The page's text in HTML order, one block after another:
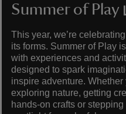
Summer of Play
This year, we’re
its forms. Summer of Play
with experiences and
designed to spark
inspire adventure. Whether
exploring nature, getting
hands-on crafts or stepping